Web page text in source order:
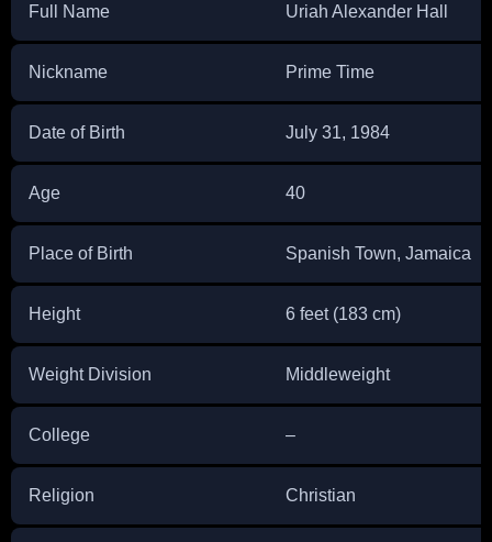
Full Name Uriah Alexander Hall
Nickname Prime Time
Date of Birth July 31, 1984
Age 40
Place of Birth Spanish Town, Jamaica
Height 6 feet (183 cm)
Weight Division Middleweight
College –
Religion Christian